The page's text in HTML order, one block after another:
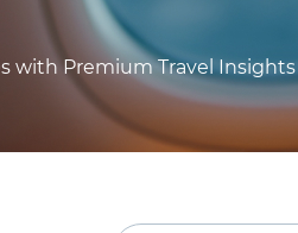
with Premium Travel Insights